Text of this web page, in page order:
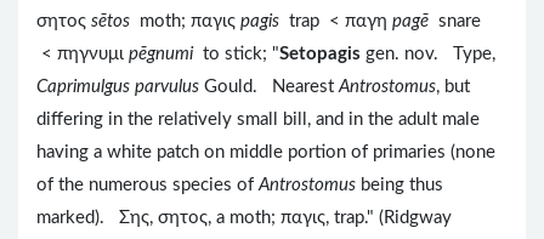
σητος sētos moth; παγις pagis trap < παγη pagē snare
< πηγνυμι pēgnumi to stick; "Setopagis gen. nov. Type,
Caprimulgus parvulus Gould. NearestAntrostomus, but
differing in the relatively small bill, and in the adult male
having a white patch on middle portion of primaries (none
of the numerous species ofAntrostomus being thus
marked). Σης, σητος, a moth; παγις, trap." (Ridgway